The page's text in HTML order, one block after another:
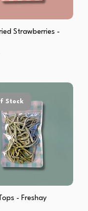
Strawberries -
Stock
- Freshay